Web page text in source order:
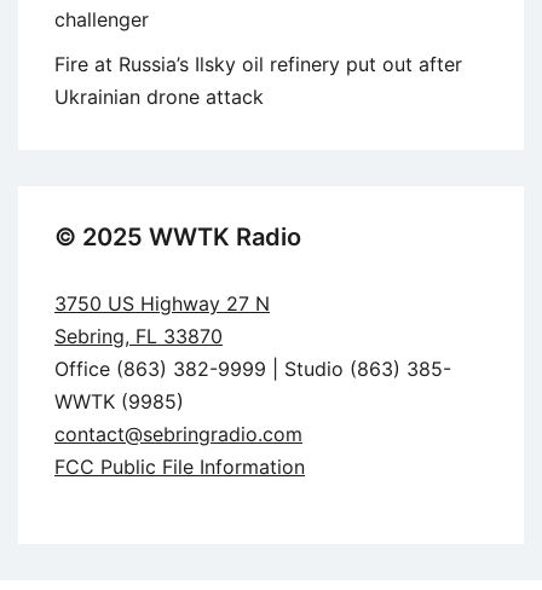
challenger
Fire at Russia’s Ilsky oil refinery put out after
Ukrainian drone attack
© 2025 WWTK Radio
3750 US Highway 27 N
Sebring, FL 33870
Office (863) 382-9999 | Studio (863) 385-
WWTK (9985)
contact@sebringradio.com
FCC Public File Information